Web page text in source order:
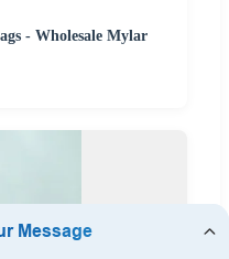
- Wholesale Mylar